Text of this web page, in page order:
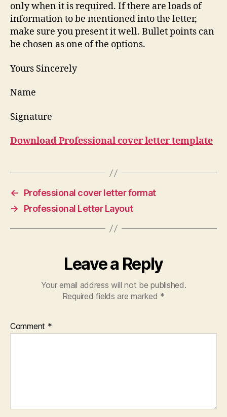
only when it is required. If there are loads of
information to be mentioned into the letter,
make sure you present it well. Bullet points can
be chosen as one of the options.
Yours Sincerely
Name
Signature
Download Professional cover letter template
←
Professional cover letter format
→
Professional Letter Layout
Leave a Reply
Your email address will not be published.
Required fields are marked *
Comment *